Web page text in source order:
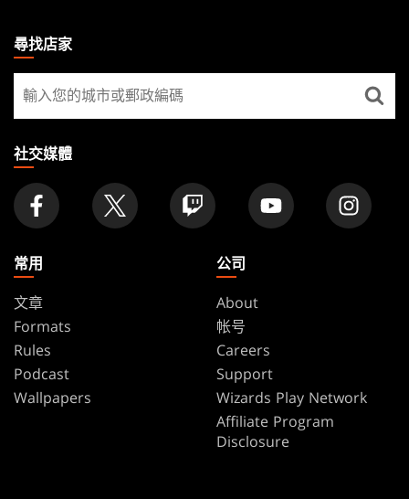
THE
GATHERING
FOOTER
尋找店家
尋
找
家
社交媒體
常用
文章
Formats
Rules
Podcast
Wallpapers
公司
About
帐号
Careers
Support
Wizards Play Network
Affiliate Program
Disclosure